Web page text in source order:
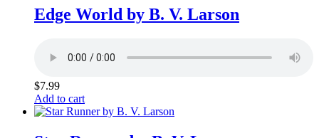
Edge World by B. V. Larson
$7.99
Add to cart